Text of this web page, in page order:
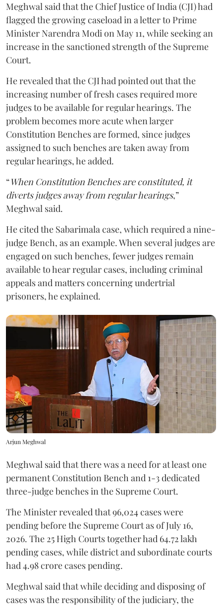
Meghwal said that the Chief Justice of India (CJI) had
flagged the growing caseload in a letter to Prime
Minister Narendra Modi on May 11, while seeking an
increase in the sanctioned strength of the Supreme
Court.
He revealed that the CJI had pointed out that the
increasing number of fresh cases required more
judges to be available for regular hearings. The
problem becomes more acute when larger
Constitution Benches are formed, since judges
assigned to such benches are taken away from
regular hearings, he added.
“When Constitution Benches are constituted, it
diverts judges away from regular hearings,”
Meghwal said.
He cited the Sabarimala case, which required a nine-
judge Bench, as an example. When several judges are
engaged on such benches, fewer judges remain
available to hear regular cases, including criminal
appeals and matters concerning undertrial
prisoners, he explained.
Arjun Meghwal
Meghwal said that there was a need for at least one
permanent Constitution Bench and 1-3 dedicated
three-judge benches in the Supreme Court.
The Minister revealed that 96,024 cases were
pending before the Supreme Court as of July 16,
2026. The 25 High Courts together had 64.72 lakh
pending cases, while district and subordinate courts
had 4.98 crore cases pending.
Meghwal said that while deciding and disposing of
cases was the responsibility of the judiciary, the